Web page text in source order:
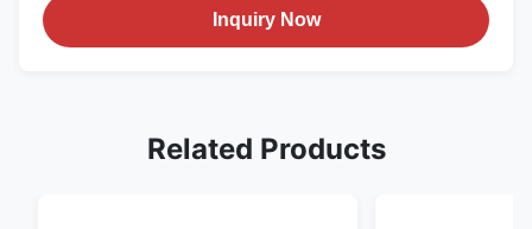
Inquiry Now
Related Products